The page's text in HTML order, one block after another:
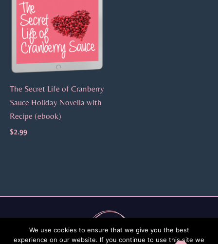
The Secret Life of Cranberry
Sauce Holiday Novella with
Recipe (ebook)
$2.99
We use cookies to ensure that we give you the best
experience on our website. If you continue to use this site we